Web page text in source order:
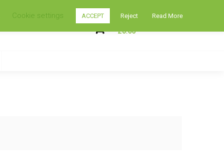
0
My Shopping Cart
£0.00
Cookie settings ACCEPT Reject Read More